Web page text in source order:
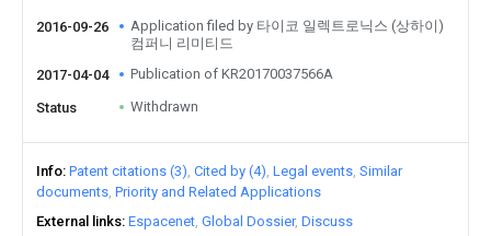
2016-09-26
Application filed by 타이코 일렉트로닉스 (상하이)
컴퍼니 리미티드
2017-04-04
Publication of KR20170037566A
Status Withdrawn
Info Patent citations (3) Cited by (4) Legal events Similar
documents Priority and Related Applications
External links Espacenet Global Dossier Discuss